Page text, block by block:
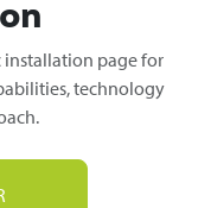
installation page for
technology